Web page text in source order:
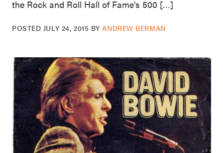
the Rock and Roll Hall of Fame’s 500 […]
POSTED JULY 24, 2015 BYANDREW BERMAN